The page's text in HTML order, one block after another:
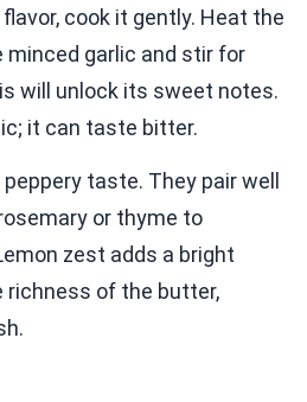
cook it gently. Heat the
minced garlic and stir for
will unlock its sweet notes.
it can taste bitter.
taste. They pair well
or thyme to
zest adds a bright
richness of the butter,